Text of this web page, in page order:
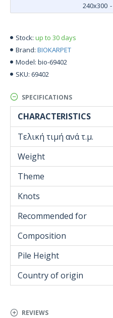
Stock: up to 30 days
Brand: BIOKARPET
Model: bio-69402
SKU: 69402
240x300 -
SPECIFICATIONS
CHARACTERISTICS
Τελική τιμή ανά τ.μ.
Weight
Theme
Knots
Recommended for
Composition
Pile Height
Country of origin
REVIEWS